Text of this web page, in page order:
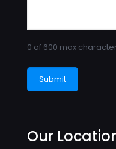
0 of 600 max
Our